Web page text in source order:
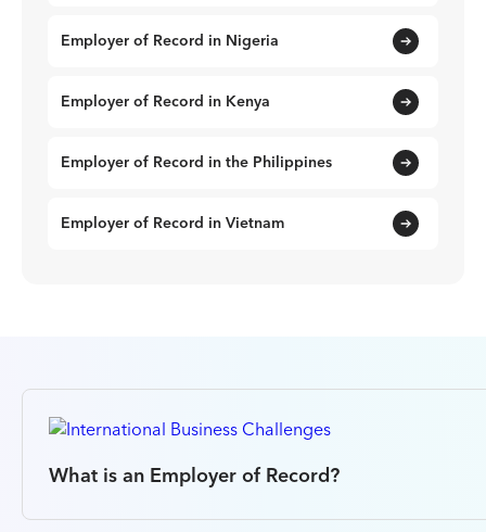
Employer of Record in Nigeria
Employer of Record in Kenya
Employer of Record in the Philippines
Employer of Record in Vietnam
What is an Employer of Record?